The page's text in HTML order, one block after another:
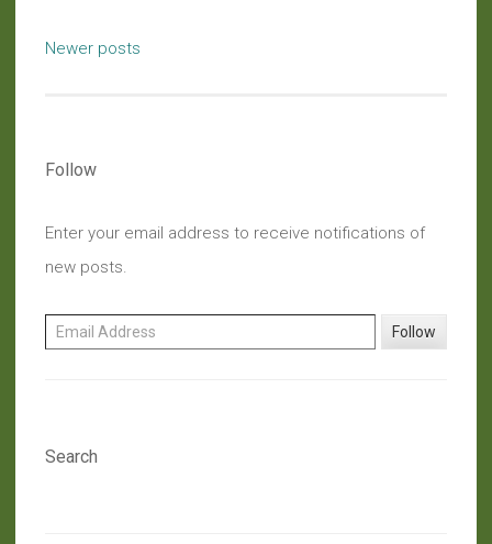
Posts
Newer posts
Follow
Enter your email address to receive notifications of
new posts.
Email Address
Follow
Search